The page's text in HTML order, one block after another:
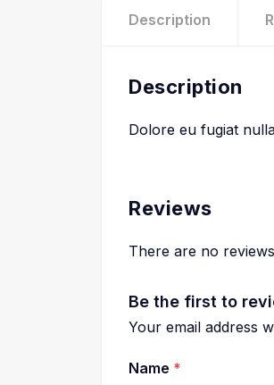
Description
Description
Dolore eu fugiat
Reviews
There are no
Be the first to
Your email address
Name *